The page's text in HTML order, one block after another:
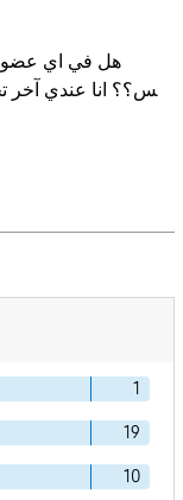
هل في اي عضو
س؟؟ انا عندي آخر
1
19
10